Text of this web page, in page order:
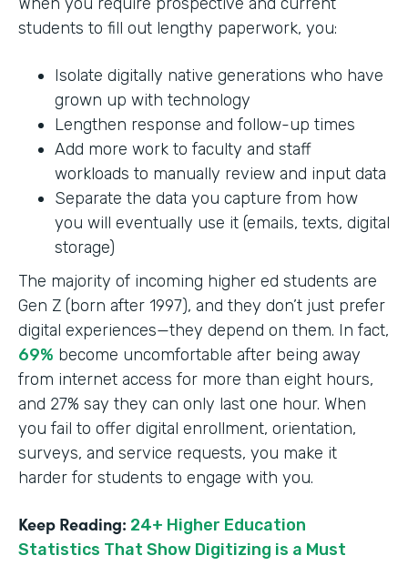
students to fill out lengthy paperwork, you:
Isolate digitally native generations who have
grown up with technology
Lengthen response and follow-up times
Add more work to faculty and staff
workloads to manually review and input data
Separate the data you capture from how
you will eventually use it (emails, texts, digital
storage)
The majority of incoming higher ed students are
Gen Z (born after 1997), and they don’t just prefer
digital experiences—they depend on them. In fact,
69% become uncomfortable after being away
from internet access for more than eight hours,
and 27% say they can only last one hour. When
you fail to offer digital enrollment, orientation,
surveys, and service requests, you make it
harder for students to engage with you.
Keep Reading: 24+ Higher Education
Statistics That Show Digitizing is a Must